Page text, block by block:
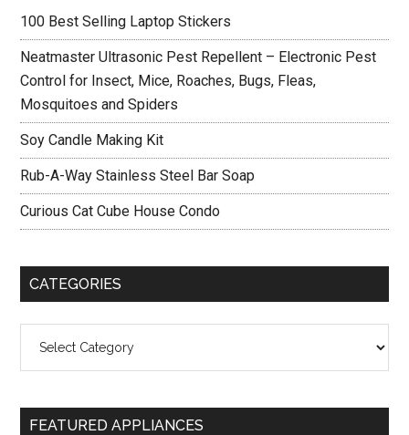
with
Mic
100 Best Selling Laptop Stickers
Neatmaster Ultrasonic Pest Repellent – Electronic Pest
Control for Insect, Mice, Roaches, Bugs, Fleas,
Mosquitoes and Spiders
Soy Candle Making Kit
Rub-A-Way Stainless Steel Bar Soap
Curious Cat Cube House Condo
CATEGORIES
FEATURED APPLIANCES